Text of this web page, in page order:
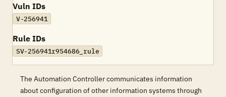
Vuln IDs
V-256941
Rule IDs
SV-256941r954686_rule
The Automation Controller communicates information
about configuration of other information systems through